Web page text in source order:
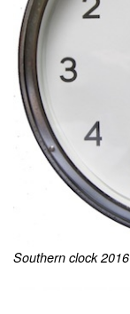
Southern clock 2016